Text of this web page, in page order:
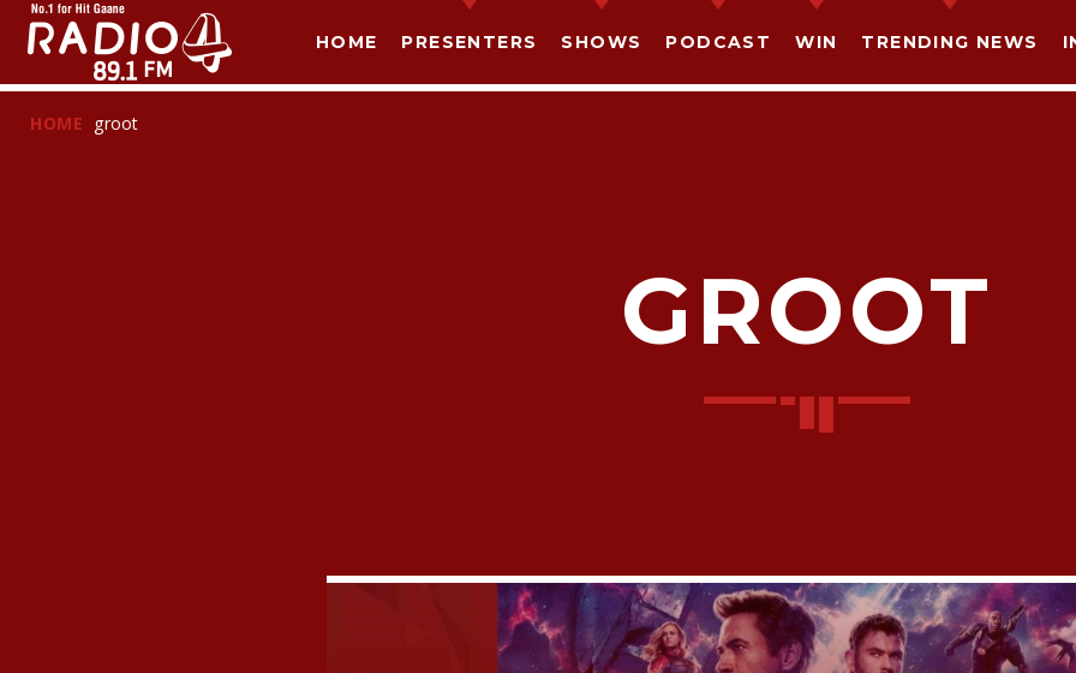
HOME PRESENTERS SHOWS PODCAST WIN TRENDING NEWS
SHARE THIS PAGE ON:
HOME groot
GROOT